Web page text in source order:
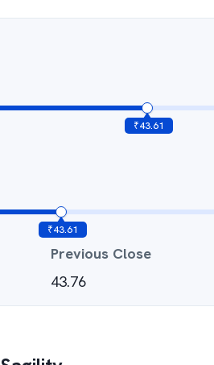
₹43.61
₹43.61
Previous Close
43.76